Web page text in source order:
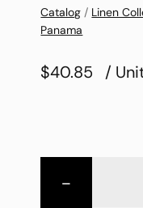
Catalog / Linen
Panama
$40.85 /
-